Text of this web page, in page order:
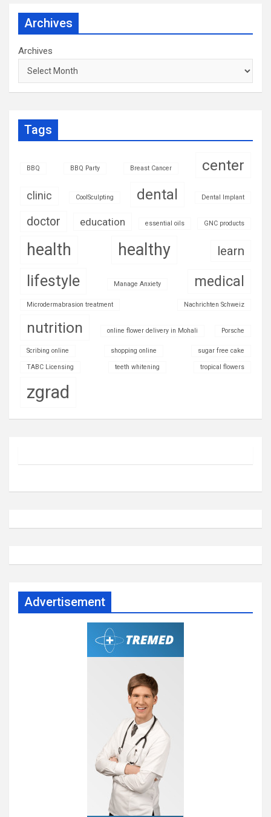
Archives
Archives
Tags
BBQ BBQ Party Breast Cancer center
clinic CoolSculpting dental Dental Implant
doctor education essential oils GNC products
health healthy learn
lifestyle Manage Anxiety medical
Microdermabrasion treatment Nachrichten Schweiz
nutrition online flower delivery in Mohali Porsche
Scribing online shopping online sugar free cake
TABC Licensing teeth whitening tropical flowers
zgrad
Advertisement